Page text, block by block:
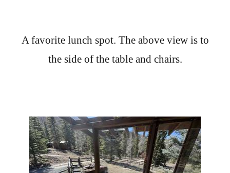
A favorite lunch spot. The above view is to
the side of the table and chairs.